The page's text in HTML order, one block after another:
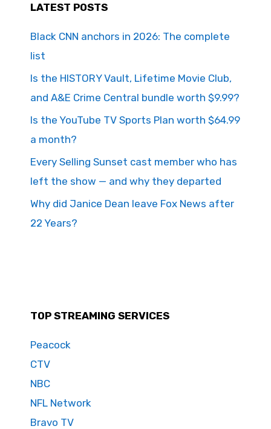
LATEST POSTS
Black CNN anchors in 2026: The complete
list
Is the HISTORY Vault, Lifetime Movie Club,
and A&E Crime Central bundle worth $9.99?
Is the YouTube TV Sports Plan worth $64.99
a month?
Every Selling Sunset cast member who has
left the show — and why they departed
Why did Janice Dean leave Fox News after
22 Years?
TOP STREAMING SERVICES
Peacock
CTV
NBC
NFL Network
Bravo TV